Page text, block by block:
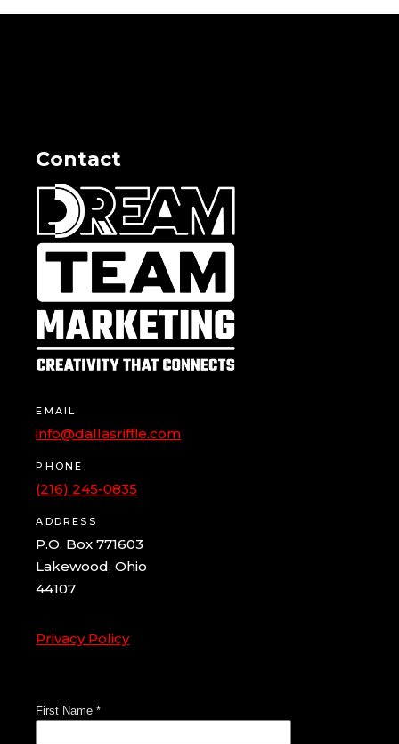
Contact
EMAIL
info@dallasriffle.com
PHONE
(216) 245-0835
ADDRESS
P.O. Box 771603
Lakewood, Ohio
44107
Privacy Policy